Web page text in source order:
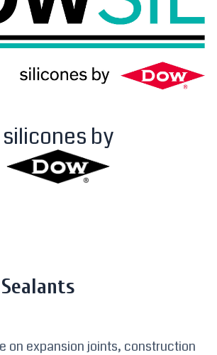
silicones by
on expansion joints, construction